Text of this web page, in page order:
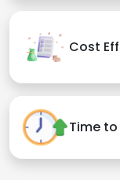
Cost
Time